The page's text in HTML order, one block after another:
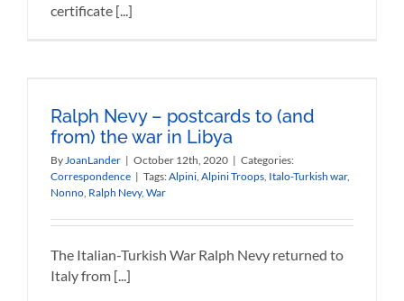
certificate [...]
Ralph Nevy – postcards to (and
from) the war in Libya
By JoanLander | October 12th, 2020 | Categories:
Correspondence | Tags:Alpini Alpini Troops Italo-Turkish war,
Nonno Ralph Nevy, War
The Italian-Turkish War Ralph Nevy returned to
Italy from [...]